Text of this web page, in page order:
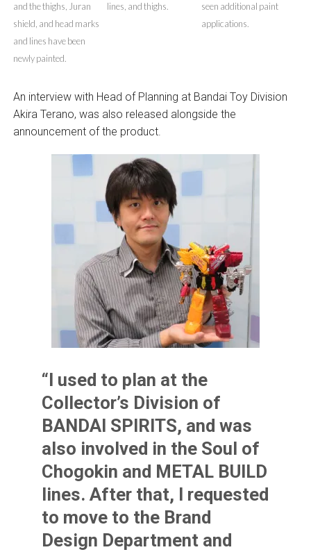
and the thighs, Juran
shield, and head marks
and lines have been
newly painted.
lines, and thighs.
seen additional paint
applications.
An interview with Head of Planning at Bandai Toy Division
Akira Terano, was also released alongside the
announcement of the product.
“I used to plan at the
Collector’s Division of
BANDAI SPIRITS, and was
also involved in the Soul of
Chogokin and METAL BUILD
lines. After that, I requested
to move to the Brand
Design Department and